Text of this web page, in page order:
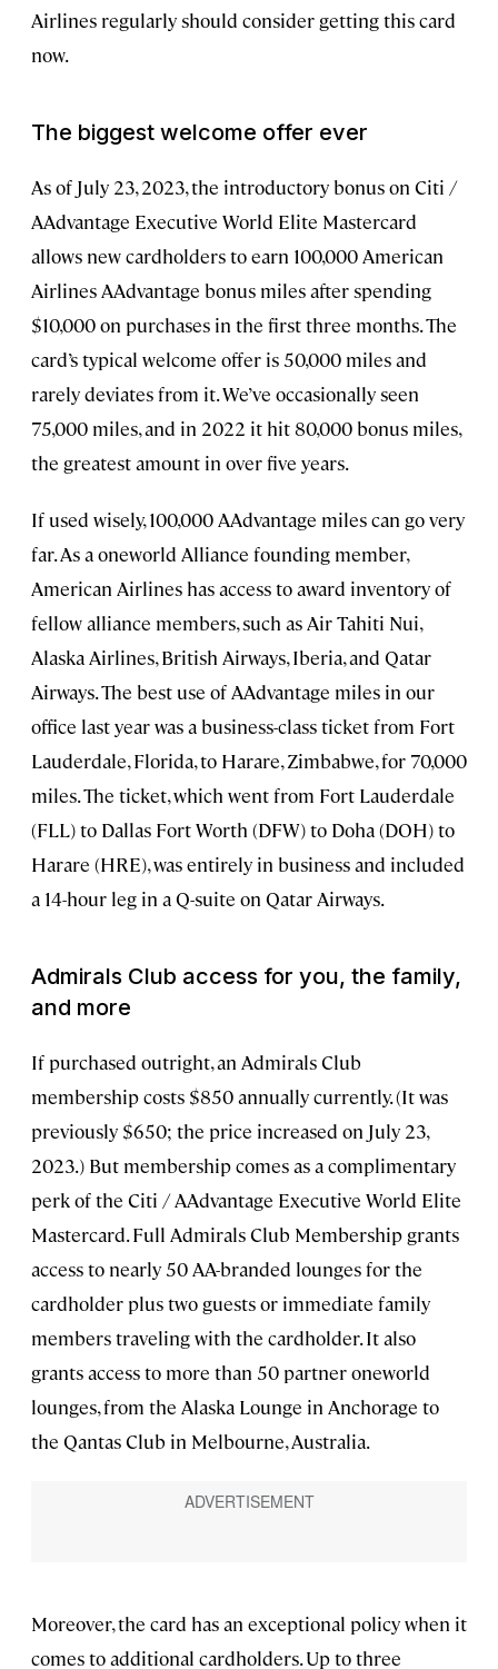
Airlines regularly should consider getting this card
now.
The biggest welcome offer ever
As of July 23, 2023, the introductory bonus on Citi /
AAdvantage Executive World Elite Mastercard
allows new cardholders to earn 100,000 American
Airlines AAdvantage bonus miles after spending
$10,000 on purchases in the first three months. The
card’s typical welcome offer is 50,000 miles and
rarely deviates from it. We’ve occasionally seen
75,000 miles, and in 2022 it hit 80,000 bonus miles,
the greatest amount in over five years.
If used wisely, 100,000 AAdvantage miles can go very
far. As a oneworld Alliance founding member,
American Airlines has access to award inventory of
fellow alliance members, such as Air Tahiti Nui,
Alaska Airlines, British Airways, Iberia, and Qatar
Airways. The best use of AAdvantage miles in our
office last year was a business-class ticket from Fort
Lauderdale, Florida, to Harare, Zimbabwe, for 70,000
miles. The ticket, which went from Fort Lauderdale
(FLL) to Dallas Fort Worth (DFW) to Doha (DOH) to
Harare (HRE), was entirely in business and included
a 14-hour leg in a Q-suite on Qatar Airways.
Admirals Club access for you, the family,
and more
If purchased outright, an Admirals Club
membership costs $850 annually currently. (It was
previously $650; the price increased on July 23,
2023.) But membership comes as a complimentary
perk of the Citi / AAdvantage Executive World Elite
Mastercard. Full Admirals Club Membership grants
access to nearly 50 AA-branded lounges for the
cardholder plus two guests or immediate family
members traveling with the cardholder. It also
grants access to more than 50 partner oneworld
lounges, from the Alaska Lounge in Anchorage to
the Qantas Club in Melbourne, Australia.
Moreover, the card has an exceptional policy when it
comes to additional cardholders. Up to three